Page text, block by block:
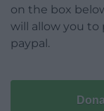
on the box
will allow you to
paypal.